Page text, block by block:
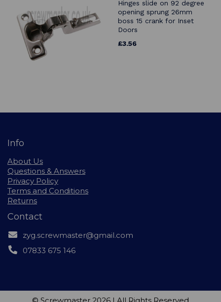
Hinges slide on 92 degree
opening sprung 26mm
boss 15 crank for Inset
Doors
£3.56
Info
About Us
Questions & Answers
Privacy Policy
Terms and Conditions
Returns
Contact
zyg.screwmaster@gmail.com
07833 675 146